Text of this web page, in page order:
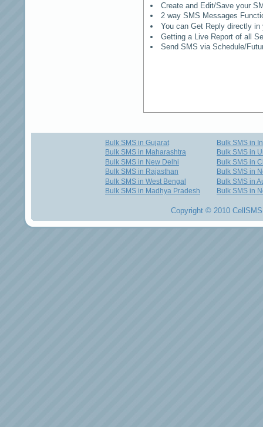
Create and Edit/Save your
2 way SMS Messages
You can Get Reply directly
Getting a Live Report of all
Send SMS via Schedule/
Bulk SMS in Gujarat
Bulk SMS in Maharashtra
Bulk SMS in New Delhi
Bulk SMS in Rajasthan
Bulk SMS in West Bengal
Bulk SMS in Madhya Pradesh
Bulk SMS in
Bulk SMS in
Bulk SMS in
Bulk SMS in
Bulk SMS in
Bulk SMS in
Copyright © 2010